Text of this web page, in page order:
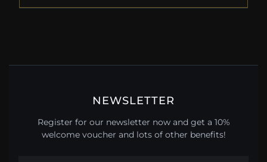
NEWSLETTER
Register for our newsletter now and get a 10%
welcome voucher and lots of other benefits!